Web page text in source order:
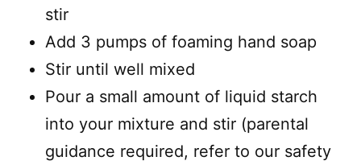
stir
Add 3 pumps of foaming hand soap
Stir until well mixed
Pour a small amount of liquid starch
into your mixture and stir (parental
guidance required, refer to our safety